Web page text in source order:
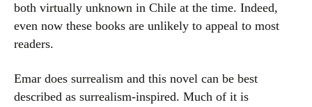
both virtually unknown in Chile at the time. Indeed,
even now these books are unlikely to appeal to most
readers.
Emar does surrealism and this novel can be best
described as surrealism-inspired. Much of it is